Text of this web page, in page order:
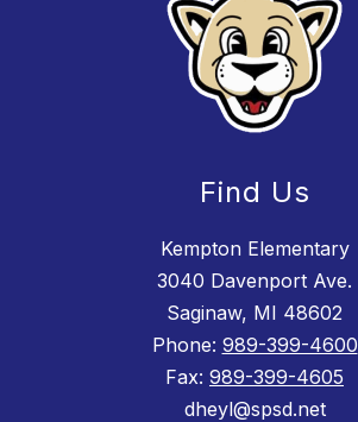
Find Us
Kempton Elementary
3040 Davenport Ave.
Saginaw, MI 48602
Phone: 989-399-4600
Fax: 989-399-4605
dheyl@spsd.net